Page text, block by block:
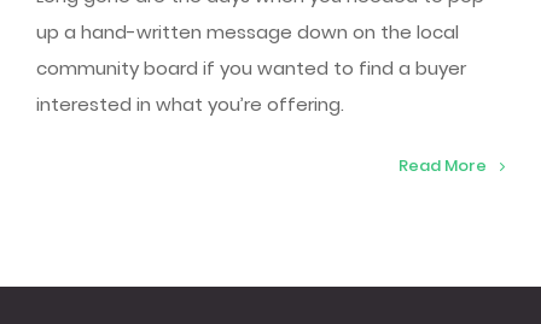
up a hand-written message down on the local
community board if you wanted to find a buyer
interested in what you’re offering.
Read More